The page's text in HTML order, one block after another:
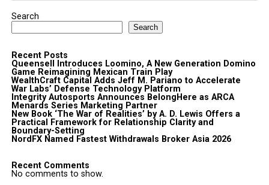
Search
Search
Recent Posts
Queensell Introduces Loomino, A New Generation Domino
Game Reimagining Mexican Train Play
WealthCraft Capital Adds Jeff M. Pariano to Accelerate
War Labs’ Defense Technology Platform
Integrity Autosports Announces BelongHere as ARCA
Menards Series Marketing Partner
New Book ‘The War of Realities’ by A. D. Lewis Offers a
Practical Framework for Relationship Clarity and
Boundary-Setting
NordFX Named Fastest Withdrawals Broker Asia 2026
Recent Comments
No comments to show.